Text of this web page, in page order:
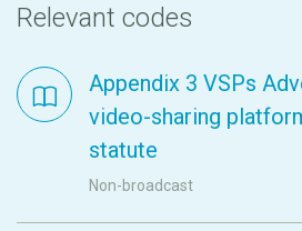
Relevant codes
Appendix 3 VSPs
video-sharing
statute
Non-broadcast